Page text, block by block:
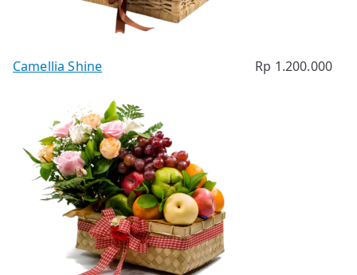
Camellia Shine Rp 1.200.000